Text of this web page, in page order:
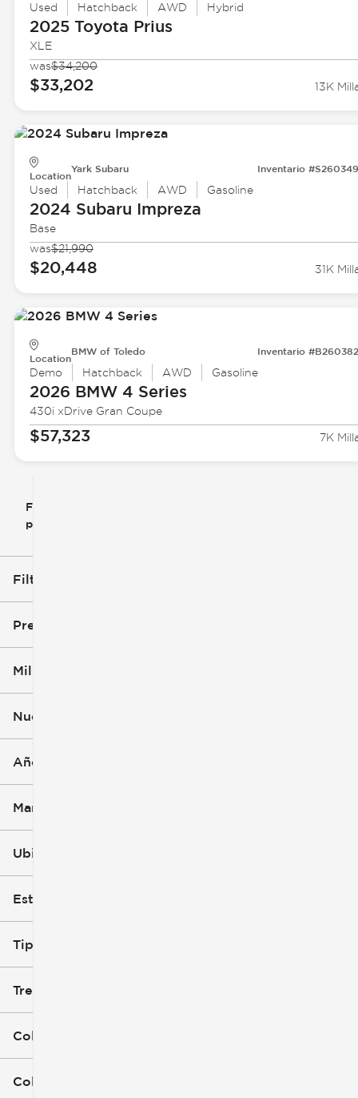
Filtrar
por
Filtros aplicados (2)
Precio
Millaje
Nuevo o usado (1)
Año
Marca
Ubicación
Estilo de carrocería (1)
Tipo de combustible
Tren de tracción
Color exterior
Color interior
Used Hatchback AWD Hybrid
2025 Toyota Prius
XLE
was$34,200
$33,202 13K
Location
Yark Subaru Inventario
Used Hatchback AWD Gasoline
2024 Subaru Impreza
Base
was$21,990
$20,448 31K
Location
BMW of Toledo Inventario
Demo Hatchback AWD Gasoline
2026 BMW4 Series
430i xDrive Gran Coupe
$57,323 7K